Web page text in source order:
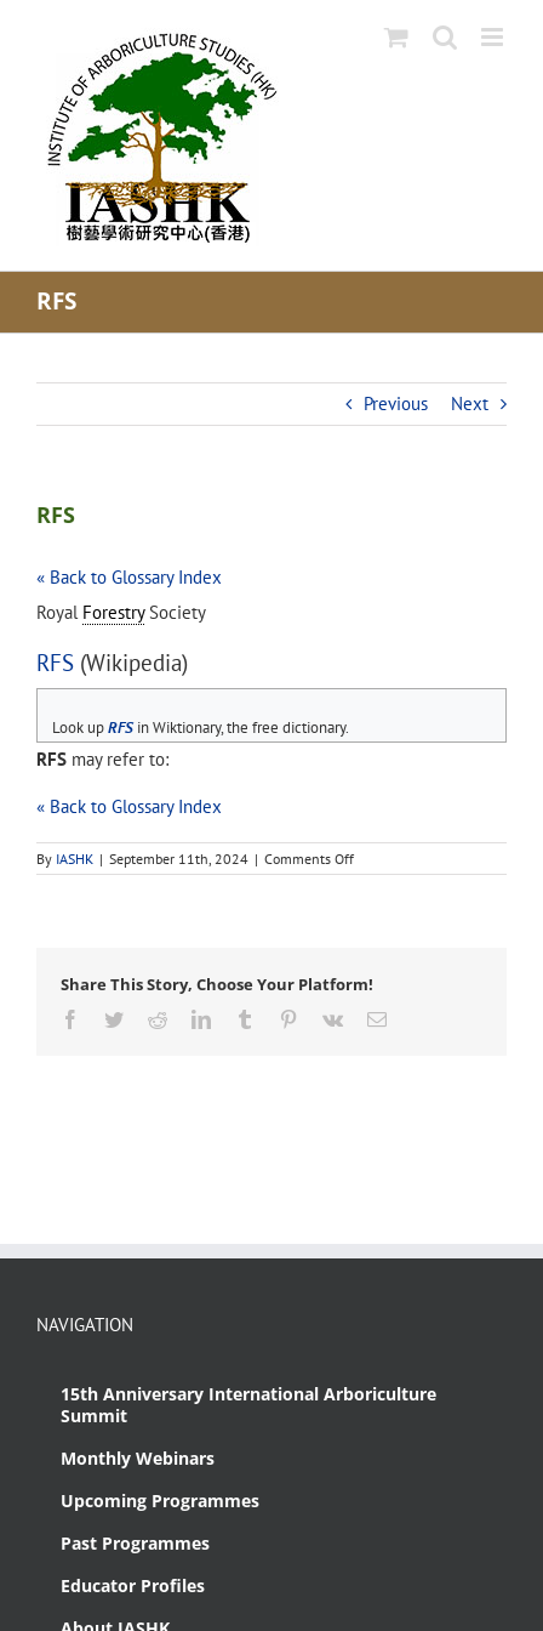
RFS
Previous Next
RFS
« Back to Glossary Index
Royal ForestrySociety
RFS (Wikipedia)
Look upRFSin Wiktionary, the free dictionary.
RFS may refer to:
« Back to Glossary Index
By IASHK | September 11th, 2024 | Comments Offon
RFS
Share This Story, Choose Your Platform!
Facebook
TwitterRedditLinkedInTumblr Pinterest
Vk Email
NAVIGATION
15th Anniversary International Arboriculture
Summit
Monthly Webinars
Upcoming Programmes
Past Programmes
Educator Profiles